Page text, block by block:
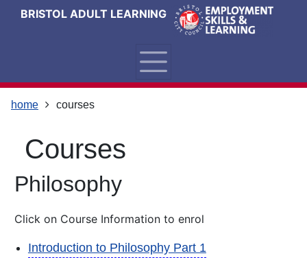
Skip
Skip
Skip
your
computer
BRISTOL ADULT LEARNING
home courses
courses
Philosophy
Click on Course Information to enrol
Introduction to Philosophy Part 1